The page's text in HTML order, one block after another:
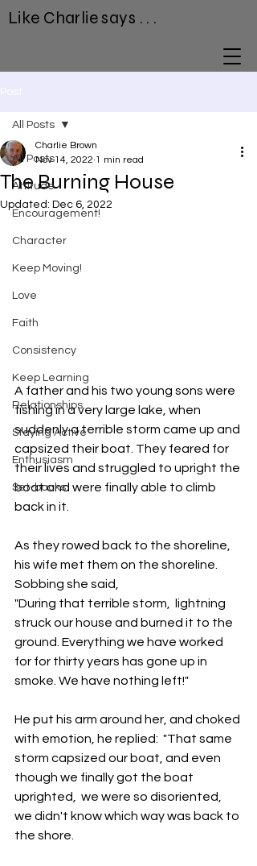
Like Charlie says . . .
All Posts
Attitude
Encouragement!
Character
Keep Moving!
Love
Faith
Consistency
Keep Learning
Relationships
Staying Active
Enthusiasm
Set-backs
All Posts
The Burning House
Charlie Brown
Nov 14, 2022 1 min read
Updated: Dec 6, 2022
A father and his two young sons were
fishing in a very large lake, when
suddenly a terrible storm came up and
capsized their boat. They feared for
their lives and struggled to upright the
boat and were finally able to climb
back in it.
As they rowed back to the shoreline,
his wife met them on the shoreline.
Sobbing she said,
"During that terrible storm,  lightning
struck our house and burned it to the
ground. Everything we have worked
for for thirty years has gone up in
smoke. We have nothing left!"
He put his arm around her, and choked
with emotion, he replied:  "That same
storm capsized our boat, and even
though we finally got the boat
uprighted,  we were so disoriented,
we didn't know which way was back to
the shore.